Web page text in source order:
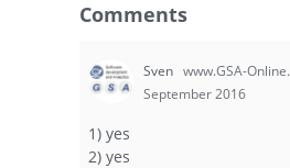
Comments
Sven www.GSA-
September 2016
1) yes
2) yes